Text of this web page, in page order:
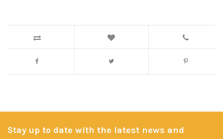
Stay up to date with the latest news and